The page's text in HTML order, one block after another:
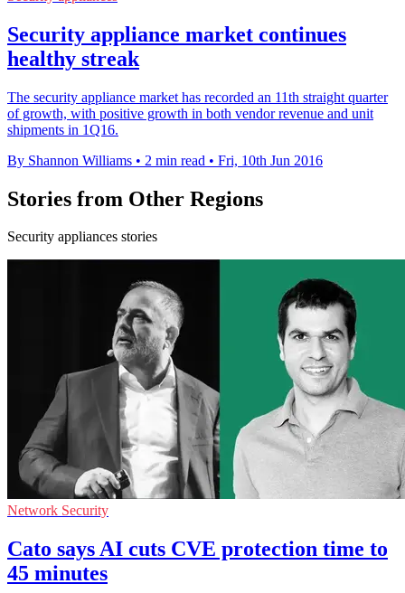
Security appliance market continues
healthy streak
The security appliance market has recorded an 11th straight quarter
of growth, with positive growth in both vendor revenue and unit
shipments in 1Q16.
By Shannon Williams • 2 min read • Fri, 10th Jun 2016
Stories from Other Regions
Security appliances stories
Network Security
Cato says AI cuts CVE protection time to
45 minutes